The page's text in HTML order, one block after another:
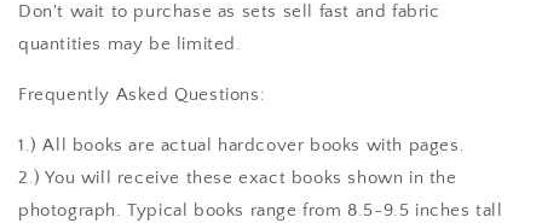
Don't wait to purchase as sets sell fast and fabric
quantities may be limited.
Frequently Asked Questions:
1.) All books are actual hardcover books with pages.
2.) You will receive these exact books shown in the
photograph. Typical books range from 8.5-9.5 inches tall